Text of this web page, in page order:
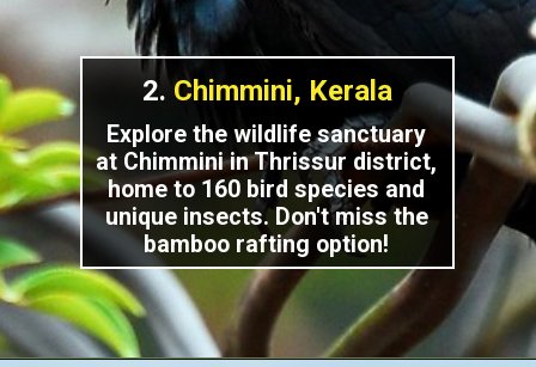
2. Chimmini, Kerala
Explore the wildlife sanctuary
at Chimmini in Thrissur district,
home to 160 bird species and
unique insects. Don't miss the
bamboo rafting option!